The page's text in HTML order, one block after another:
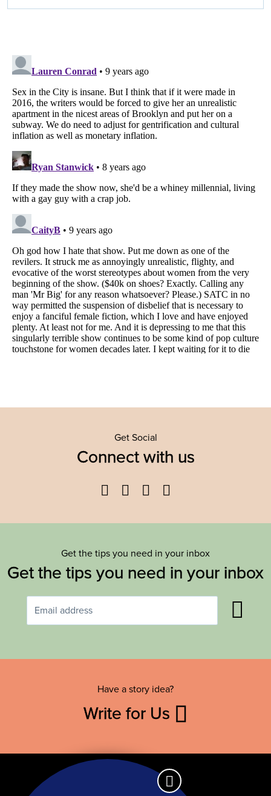
Get Social
Connect with us
Facebook
TwitterYouTube
Get the tips you need in your inbox
Get the tips you need in your inbox
Have a story idea?
Write for Us